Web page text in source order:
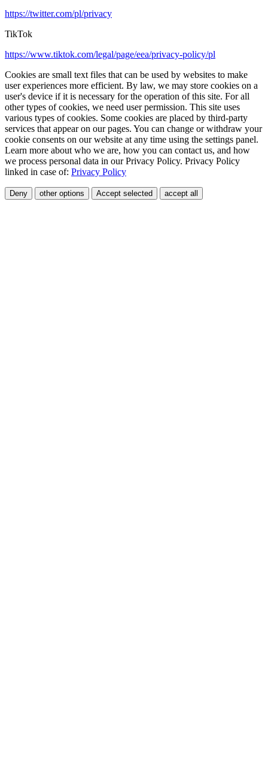
https://twitter.com/pl/privacy
TikTok
https://www.tiktok.com/legal/page/eea/privacy-policy/pl
Cookies are small text files that can be used by websites to make
user experiences more efficient. By law, we may store cookies on a
user's device if it is necessary for the operation of this site. For all
other types of cookies, we need user permission. This site uses
various types of cookies. Some cookies are placed by third-party
services that appear on our pages. You can change or withdraw your
cookie consents on our website at any time using the settings panel.
Learn more about who we are, how you can contact us, and how
we process personal data in our Privacy Policy. Privacy Policy
linked in case of: Privacy Policy
Deny other options Accept selected accept all